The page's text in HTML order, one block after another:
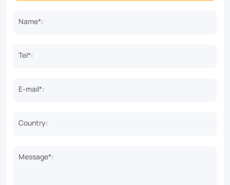
Name*:
Tel*:
E-mail*:
Country:
Message*: